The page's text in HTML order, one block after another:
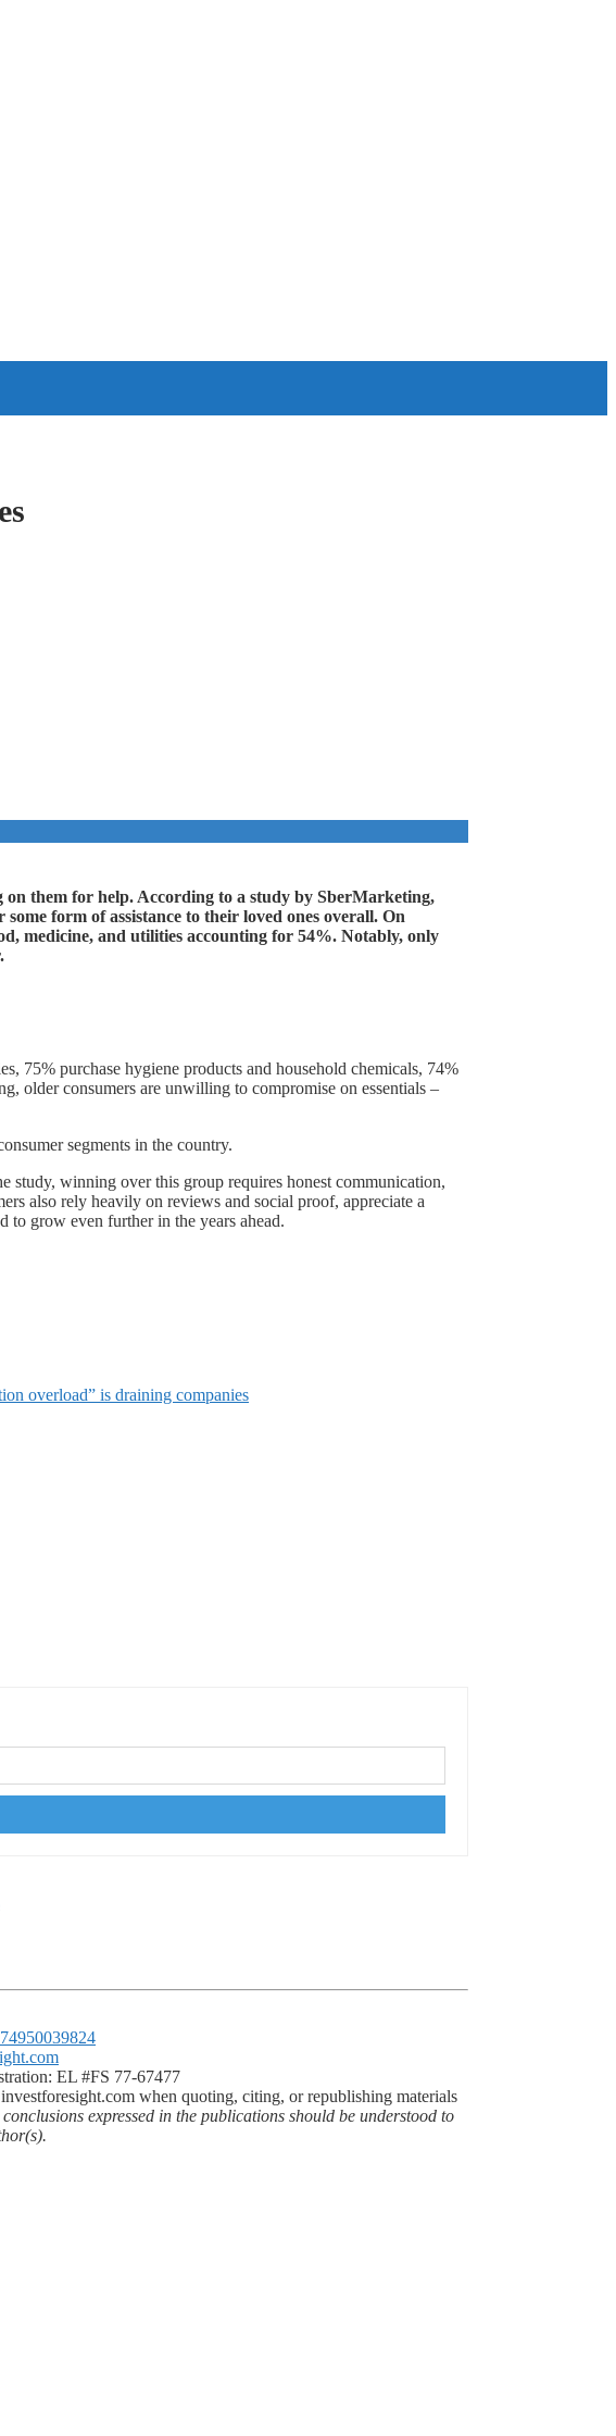
them for help. According to a study by SberMarketing,
form of assistance to their loved ones overall. On
medicine, and utilities accounting for 54%. Notably, only
75% purchase hygiene products and household chemicals, 74%
older consumers are unwilling to compromise on essentials –
segments in the country.
study, winning over this group requires honest communication,
also rely heavily on reviews and social proof, appreciate a
to grow even further in the years ahead.
overload” is draining companies
EL #FS 77-67477
when quoting, citing, or republishing materials
expressed in the publications should be understood to